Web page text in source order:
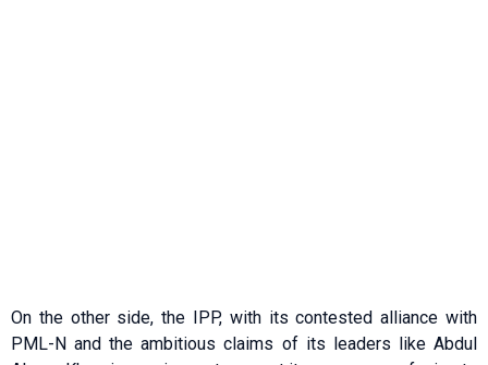
On the other side, the IPP, with its contested alliance with
PML-N and the ambitious claims of its leaders like Abdul